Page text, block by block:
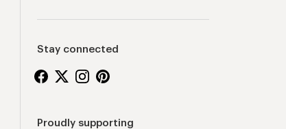
Stay connected
Proudly supporting